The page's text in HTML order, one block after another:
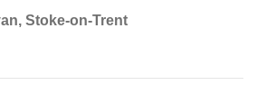
Stoke-on-Trent